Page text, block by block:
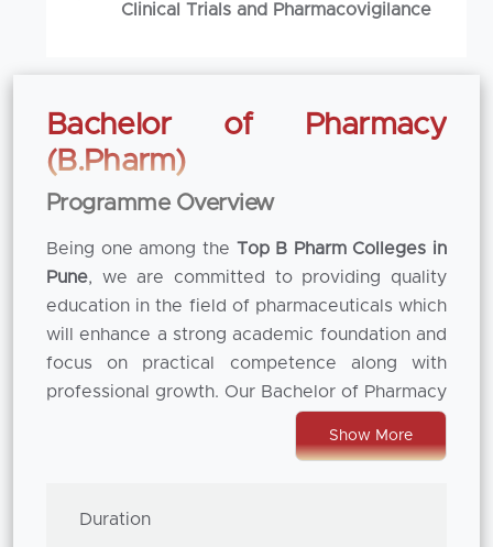
Clinical Trials and Pharmacovigilance
Bachelor of Pharmacy
(B.Pharm)
Programme Overview
Being one among the Top B Pharm Colleges in
Pune, we are committed to providing quality
education in the field of pharmaceuticals which
will enhance a strong academic foundation and
focus on practical competence along with
professional growth. Our Bachelor of Pharmacy
(B. Pharm) program is thoughtfully prepared to
cater the changing needs of healthcare and
Show More
Duration